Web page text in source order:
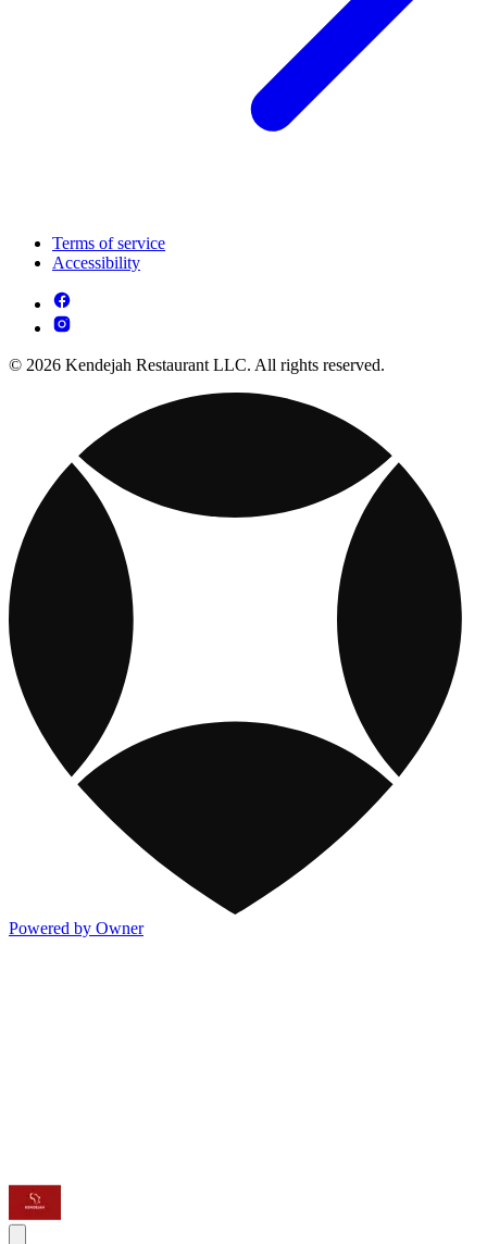
Terms of service
Accessibility
© 2026 Kendejah Restaurant LLC. All rights reserved.
Powered by Owner